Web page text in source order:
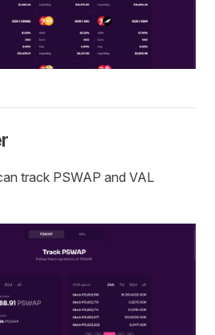
track PSWAP and VAL